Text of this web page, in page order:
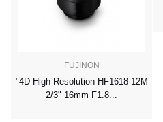
FUJINON
"4D High Resolution HF1618-12M
2/3" 16mm F1.8...